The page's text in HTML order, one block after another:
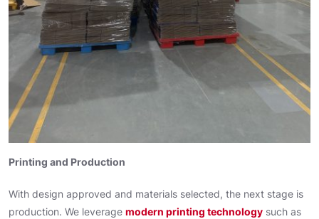
Printing and Production
With design approved and materials selected, the next stage is
production. We leverage modern printing technology such as